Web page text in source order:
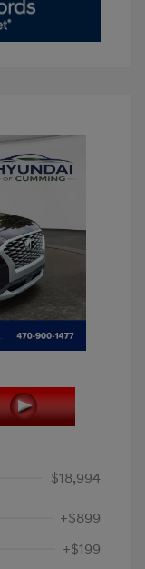
$18,994
+$899
+$199